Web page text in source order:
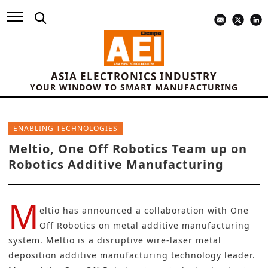
ASIA ELECTRONICS INDUSTRY
YOUR WINDOW TO SMART MANUFACTURING
ENABLING TECHNOLOGIES
Meltio, One Off Robotics Team up on
Robotics Additive Manufacturing
M eltio has announced a collaboration with One
Off Robotics on metal additive manufacturing
system. Meltio is a disruptive wire-laser metal
deposition additive manufacturing technology leader.